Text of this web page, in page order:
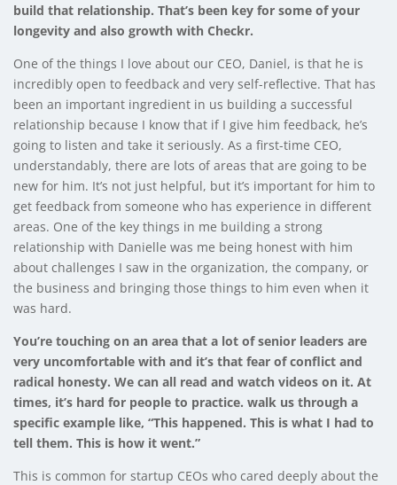
build that relationship. That’s been key for some of your
longevity and also growth with Checkr.
One of the things I love about our CEO, Daniel, is that he is
incredibly open to feedback and very self-reflective. That has
been an important ingredient in us building a successful
relationship because I know that if I give him feedback, he’s
going to listen and take it seriously. As a first-time CEO,
understandably, there are lots of areas that are going to be
new for him. It’s not just helpful, but it’s important for him to
get feedback from someone who has experience in different
areas. One of the key things in me building a strong
relationship with Danielle was me being honest with him
about challenges I saw in the organization, the company, or
the business and bringing those things to him even when it
was hard.
You’re touching on an area that a lot of senior leaders are
very uncomfortable with and it’s that fear of conflict and
radical honesty. We can all read and watch videos on it. At
times, it’s hard for people to practice. walk us through a
specific example like, “This happened. This is what I had to
tell them. This is how it went.”
This is common for startup CEOs who cared deeply about the